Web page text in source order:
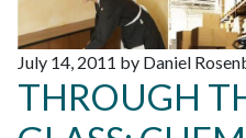
July 14, 2011 by Daniel
THROUGH